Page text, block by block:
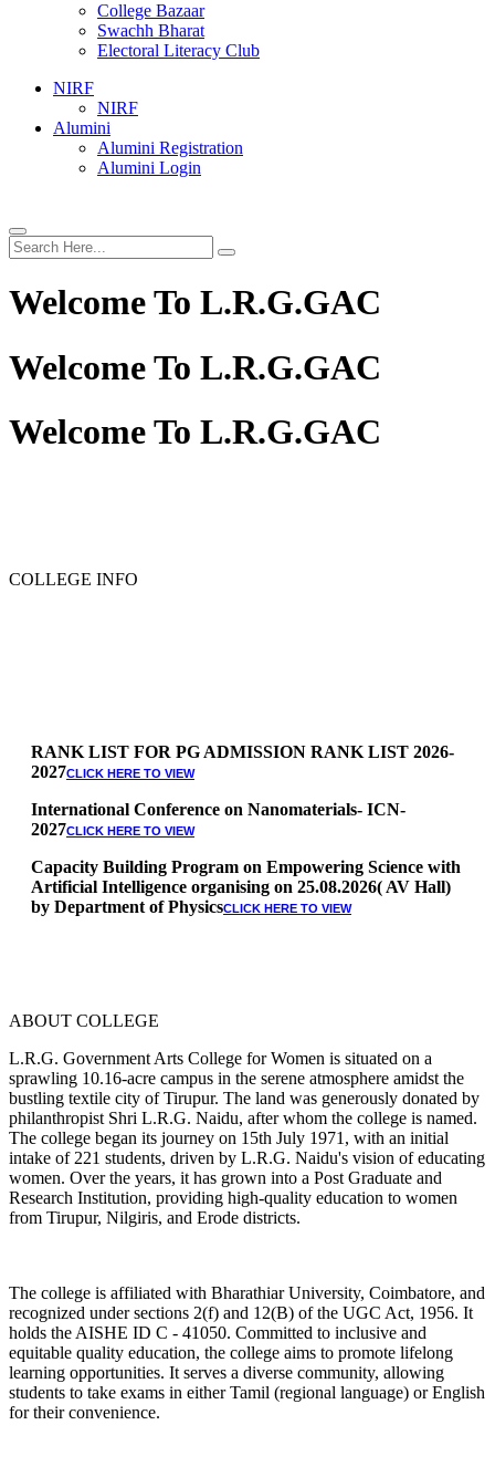
College Bazaar
Swachh Bharat
Electoral Literacy Club
NIRF
NIRF
Alumini
Alumini Registration
Alumini Login
Welcome To L.R.G.GAC
Welcome To L.R.G.GAC
Welcome To L.R.G.GAC
COLLEGE INFO
RANK LIST FOR PG ADMISSION RANK LIST 2026-
2027
International Conference on Nanomaterials- ICN-
2027
Capacity Building Program on Empowering Science with
Artificial Intelligence organising on 25.08.2026( AV Hall)
by Department of Physics CLICK HERE TO VIEW
* Arts Counselling on 09.06.2026
10.06.2026
RANK LIST FOR UG ADMISSION 2026-2027CLICK HERE
TO VIEW
ABOUT COLLEGE
L.R.G. Government Arts College for Women is situated on a
sprawling 10.16-acre campus in the serene atmosphere amidst the
bustling textile city of Tirupur. The land was generously donated by
philanthropist Shri L.R.G. Naidu, after whom the college is named.
The college began its journey on 15th July 1971, with an initial
intake of 221 students, driven by L.R.G. Naidu's vision of educating
women. Over the years, it has grown into a Post Graduate and
Research Institution, providing high-quality education to women
from Tirupur, Nilgiris, and Erode districts.
The college is affiliated with Bharathiar University, Coimbatore, and
recognized under sections 2(f) and 12(B) of the UGC Act, 1956. It
holds the AISHE ID C - 41050. Committed to inclusive and
equitable quality education, the college aims to promote lifelong
learning opportunities. It serves a diverse community, allowing
students to take exams in either Tamil (regional language) or English
for their convenience.